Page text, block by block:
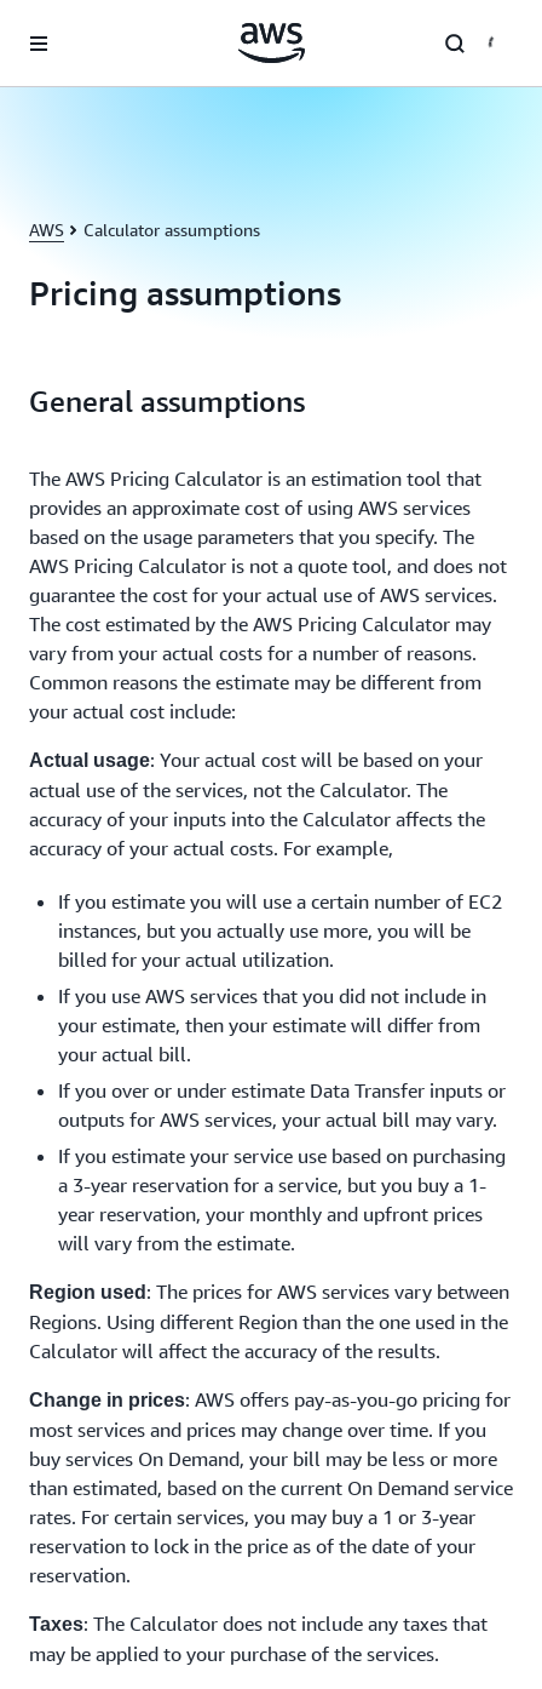
AWS Calculator assumptions
Pricing assumptions
General assumptions
The AWS Pricing Calculator is an estimation tool that
provides an approximate cost of using AWS services
based on the usage parameters that you specify. The
AWS Pricing Calculator is not a quote tool, and does not
guarantee the cost for your actual use of AWS services.
The cost estimated by the AWS Pricing Calculator may
vary from your actual costs for a number of reasons.
Common reasons the estimate may be different from
your actual cost include:
Actual usage: Your actual cost will be based on your
actual use of the services, not the Calculator. The
accuracy of your inputs into the Calculator affects the
accuracy of your actual costs. For example,
If you estimate you will use a certain number of EC2
instances, but you actually use more, you will be
billed for your actual utilization.
If you use AWS services that you did not include in
your estimate, then your estimate will differ from
your actual bill.
If you over or under estimate Data Transfer inputs or
outputs for AWS services, your actual bill may vary.
If you estimate your service use based on purchasing
a 3-year reservation for a service, but you buy a 1-
year reservation, your monthly and upfront prices
will vary from the estimate.
Region used : The prices for AWS services vary between
Regions. Using different Region than the one used in the
Calculator will affect the accuracy of the results.
Change in prices: AWS offers pay-as-you-go pricing for
most services and prices may change over time. If you
buy services On Demand, your bill may be less or more
than estimated, based on the current On Demand service
rates. For certain services, you may buy a 1 or 3-year
reservation to lock in the price as of the date of your
reservation.
Taxes: The Calculator does not include any taxes that
may be applied to your purchase of the services.